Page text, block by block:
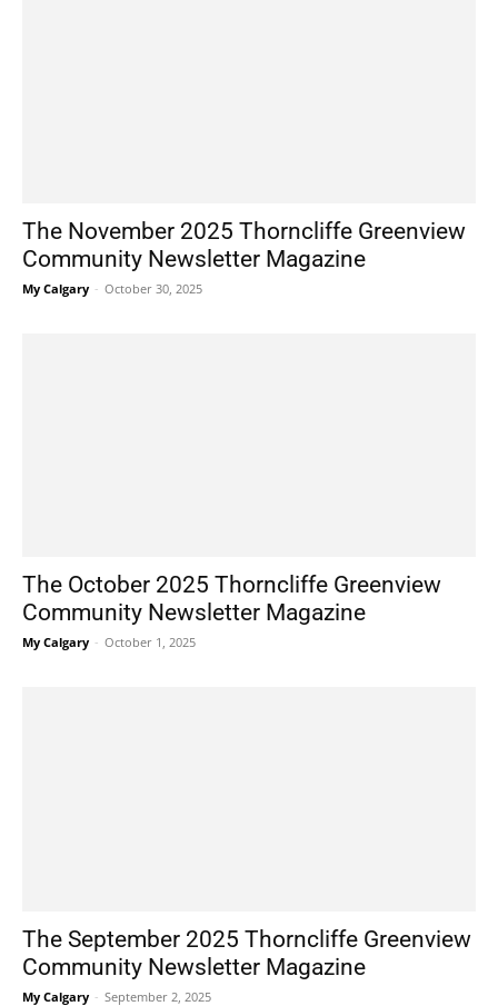
The November 2025 Thorncliffe Greenview
Community Newsletter Magazine
My Calgary - October 30, 2025
The October 2025 Thorncliffe Greenview
Community Newsletter Magazine
My Calgary - October 1, 2025
The September 2025 Thorncliffe Greenview
Community Newsletter Magazine
My Calgary - September 2, 2025